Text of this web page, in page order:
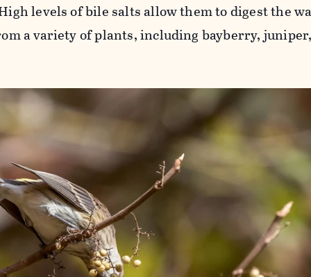
levels of bile salts allow them to digest the
a variety of plants, including bayberry,